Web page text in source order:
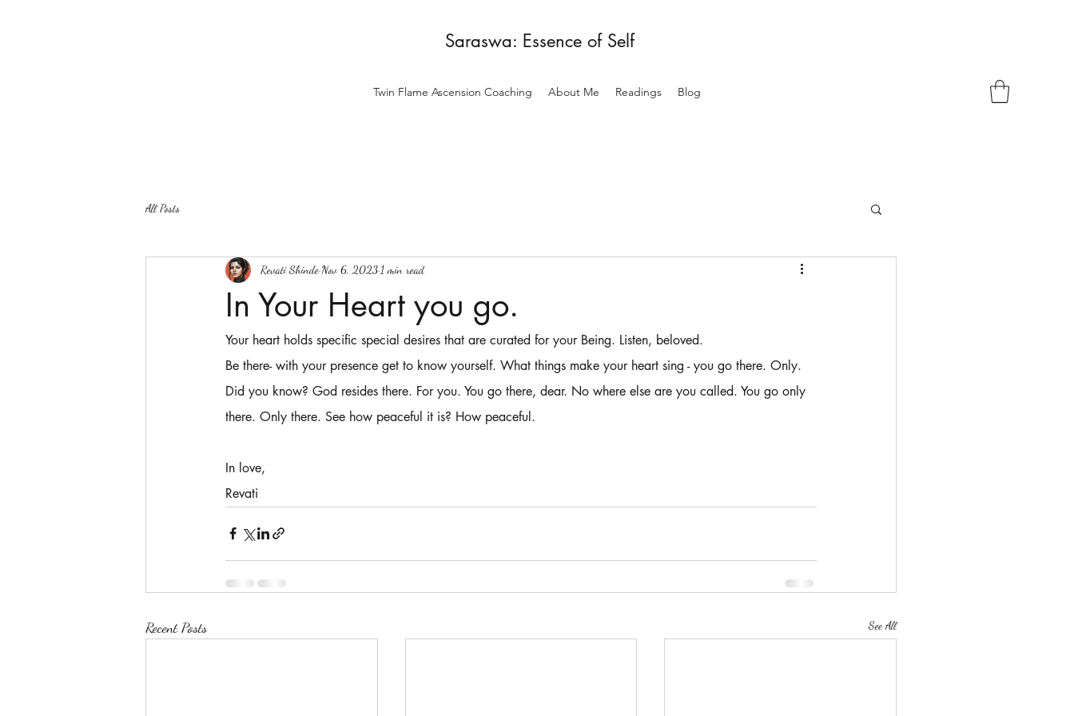
Saraswa: Essence of Self
Twin Flame Ascension Coaching About Me Readings Blog
All Posts
In Your Heart you go.
Revati Shinde Nov 6, 2023 1 min read
Your heart holds specific special desires that are curated for your Being. Listen, beloved.
Be there- with your presence get to know yourself. What things make your heart sing - you go there. Only.
Did you know? God resides there. For you. You go there, dear. No where else are you called. You go only
there. Only there. See how peaceful it is? How peaceful.
In love,
Revati
Recent Posts See All